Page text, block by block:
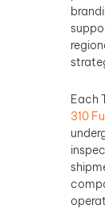
Each
310